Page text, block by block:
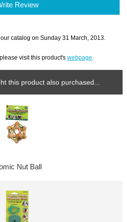
Review
catalog on Sunday 31 March, 2013.
visit this product's webpage
this product also purchased...
Nut Ball